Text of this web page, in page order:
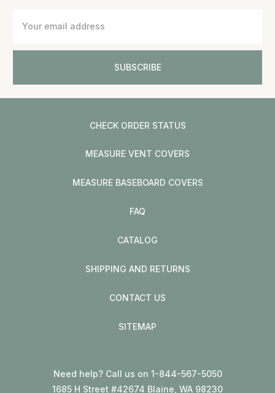
Address
CHECK ORDER STATUS
MEASURE VENT COVERS
MEASURE BASEBOARD COVERS
FAQ
CATALOG
SHIPPING AND RETURNS
CONTACT US
SITEMAP
Need help? Call us on 1-844-567-5050
1685 H Street #42674 Blaine, WA 98230